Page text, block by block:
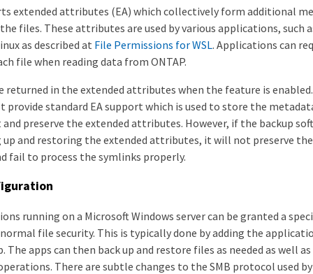
extended attributes (EA) which collectively form additional
files. These attributes are used by various applications, such
as described at File Permissions for WSL. Applications can
file when reading data from ONTAP.
returned in the extended attributes when the feature is
standard EA support which is used to store the
preserve the extended attributes. However, if the backup
and restoring the extended attributes, it will not preserve
fail to process the symlinks properly.
running on a Microsoft Windows server can be granted a
file security. This is typically done by adding the
The apps can then back up and restore files as needed as well
There are subtle changes to the SMB protocol used